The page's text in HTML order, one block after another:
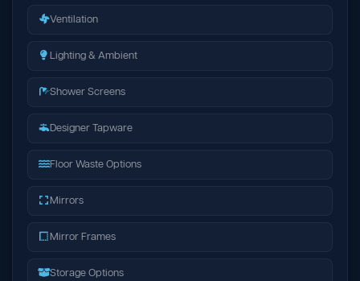
Ventilation
Lighting & Ambient
Shower Screens
Designer Tapware
Floor Waste Options
Mirrors
Mirror Frames
Storage Options